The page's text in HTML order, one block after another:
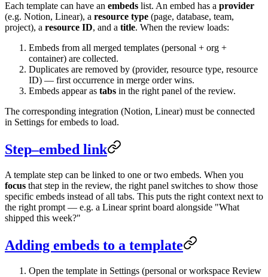
Each template can have an embeds list. An embed has a provider
(e.g. Notion, Linear), a resource type (page, database, team,
project), a resource ID, and a title. When the review loads:
Embeds from all merged templates (personal + org +
container) are collected.
Duplicates are removed by (provider, resource type, resource
ID) — first occurrence in merge order wins.
Embeds appear as tabs in the right panel of the review.
The corresponding integration (Notion, Linear) must be connected
in Settings for embeds to load.
Step–embed link
A template step can be linked to one or two embeds. When you
focus that step in the review, the right panel switches to show those
specific embeds instead of all tabs. This puts the right context next to
the right prompt — e.g. a Linear sprint board alongside "What
shipped this week?"
Adding embeds to a template
Open the template in Settings (personal or workspace Review